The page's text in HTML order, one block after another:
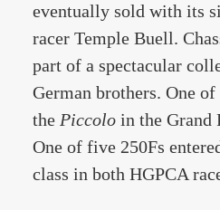
eventually sold with its
racer Temple Buell.
part of a spectacular
German brothers. One of
the Piccolo in the Grand
One of five 250Fs
class in both HGPCA